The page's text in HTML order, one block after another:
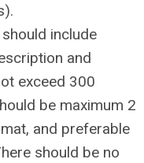
should include
and
exceed 300
be maximum 2
and preferable
should be no